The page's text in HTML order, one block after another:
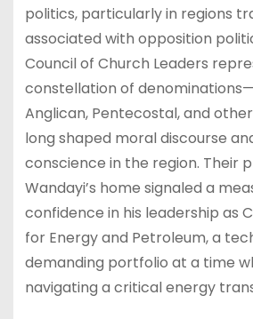
politics, particularly in regions
associated with opposition
Council of Church Leaders
constellation of
Anglican, Pentecostal, and
long shaped moral discourse
conscience in the region. Their
Wandayi’s home signaled a
confidence in his leadership as
for Energy and Petroleum, a
demanding portfolio at a time
navigating a critical energy